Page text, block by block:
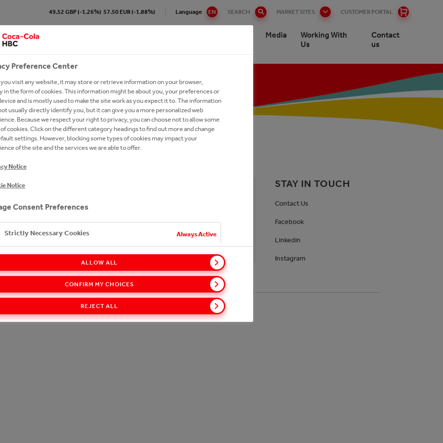
49.52 GBP (-1.26%) 57.50 EUR (-1.88%) Language EN SEARCH MARKET SITES CUSTOMER PORTAL
Impact on the Local
Media
Working With
Us
Contact
us
Cola HBC B-H Sarajevo At a
and Strategy
with The Coca‑Cola
our 24/7 Portfolio
Soft Drinks
Sparkling
Spirits
Brands A-Z
Our Commitments
Ongoing Campaigns
Numbers
Chain
to Sustainability
Report
with us?
Forward
With Us?
Network
a Business Developer
BUSINESS
Us
7 Portfolio
Working With Us
STAY IN TOUCH
Contact Us
Facebook
Linkedin
Instagram
Cookie Notice Terms of Use Accessibility Speak Up!
Preference Center
you visit any website, it may store or retrieve information on your browser,
in the form of cookies. This information might be about you, your preferences or
and is mostly used to make the site work as you expect it to. The information
usually directly identify you, but it can give you a more personalized web
Because we respect your right to privacy, you can choose not to allow some
cookies. Click on the different category headings to find out more and change
settings. However, blocking some types of cookies may impact your
of the site and the services we are able to offer.
Notice
Notice
Consent Preferences
Strictly Necessary Cookies Always Active
Social Media Cookies
REJECT ALL
CONFIRM MY CHOICES
ALLOW ALL